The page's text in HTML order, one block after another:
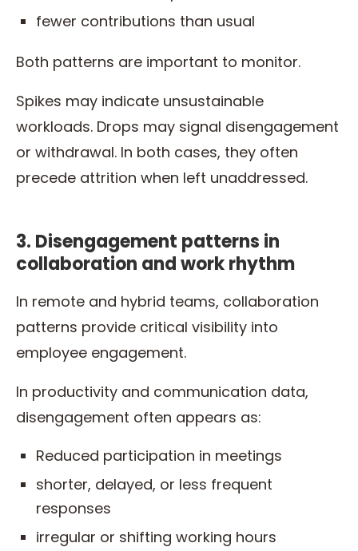
fewer contributions than usual
Both patterns are important to monitor.
Spikes may indicate unsustainable
workloads. Drops may signal disengagement
or withdrawal. In both cases, they often
precede attrition when left unaddressed.
3. Disengagement patterns in
collaboration and work rhythm
In remote and hybrid teams, collaboration
patterns provide critical visibility into
employee engagement.
In productivity and communication data,
disengagement often appears as:
Reduced participation in meetings
shorter, delayed, or less frequent
responses
irregular or shifting working hours